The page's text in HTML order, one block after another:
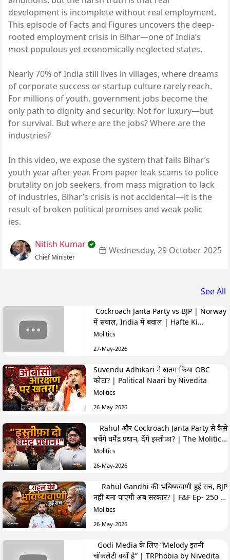
development is incomplete without real employment.
This episode of Facts and Figures uncovers the deep-
rooted employment crisis in Bihar—one of India’s
most populous yet economically neglected states.
Nearly 70% of India still lives in villages, where dreams
of corporate success or startup culture rarely reach.
For millions of youth, government jobs become the
only path to dignity and security. Not for luxury—but
for survival. But where are the jobs? Where are the
industries?
In this video, we expose the system that fails Bihar’s
youth year after year. From paper leak scams to police
brutality on job seekers, from mass migration to lack
of industries, Bihar’s crisis is not accidental—it is the
result of broken political promises and weak polic
ies.
Nitish Kumar
Chief Minister
Wednesday, 29 October 2025
See All
Cockroach Janta Party vs BJP | Norway
में सवाल, India में बवाल | Hafte Ki
Highlights
Molitics
27-May-2026
Suvendu Adhikari ने खतम किया OBC
कोटा? | Political Naari by Nivedita
Molitics
26-May-2026
Rahul और Cockroach Janta Party से कैसे
बचेंगे धर्मेंद्र प्रधान, देंगे इस्तीफा? | The Molitics
Show
Molitics
26-May-2026
नहीं बना पाएगी अब सरकार? | F&F Ep- 250 |
Hemant
Molitics
26-May-2026
Godi Media के लिए “Melody इतनी
चॉकलेटी क्यों है” | TRPhobia by Nivedita